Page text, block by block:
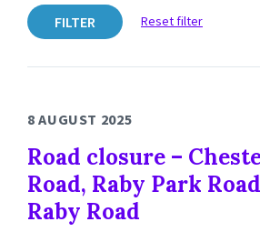
FILTER Reset filter
8 AUGUST 2025
Road closure –
Road, Raby Park
Raby Road